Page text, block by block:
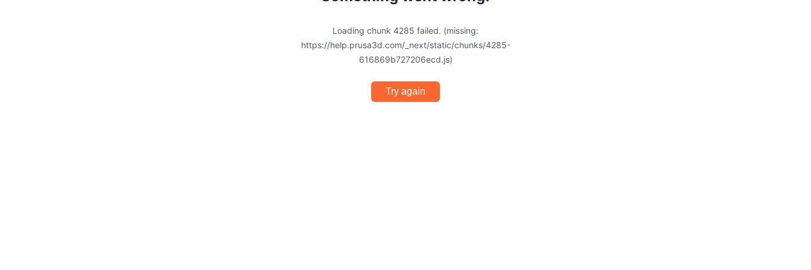
Loading chunk 4285 failed. (missing:
https://help.prusa3d.com/_next/static/chunks/4285-
616869b727206ecd.js)
Try again